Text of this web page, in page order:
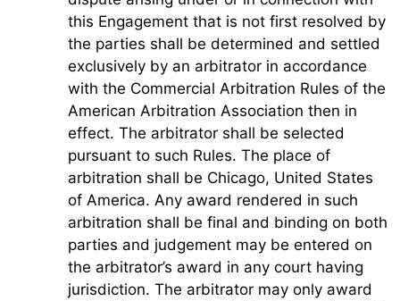
this Engagement that is not first resolved by
the parties shall be determined and settled
exclusively by an arbitrator in accordance
with the Commercial Arbitration Rules of the
American Arbitration Association then in
effect. The arbitrator shall be selected
pursuant to such Rules. The place of
arbitration shall be Chicago, United States
of America. Any award rendered in such
arbitration shall be final and binding on both
parties and judgement may be entered on
the arbitrator’s award in any court having
jurisdiction. The arbitrator may only award